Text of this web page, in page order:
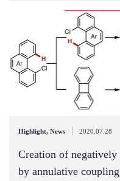
Highlight, News | 2020.07.28
Creation of negatively
by annulative